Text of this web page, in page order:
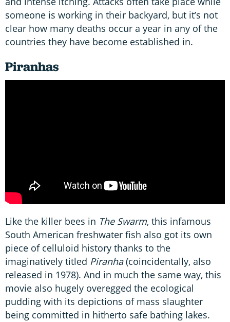
someone is working in their backyard, but it’s not
clear how many deaths occur a year in any of the
countries they have become established in.
Piranhas
Like the killer bees in The Swarm, this infamous
South American freshwater fish also got its own
piece of celluloid history thanks to the
imaginatively titled Piranha(coincidentally, also
released in 1978). And in much the same way, this
movie also hugely overegged the ecological
pudding with its depictions of mass slaughter
being committed in hitherto safe bathing lakes.